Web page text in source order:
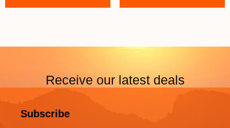
Receive our latest deals
Subscribe